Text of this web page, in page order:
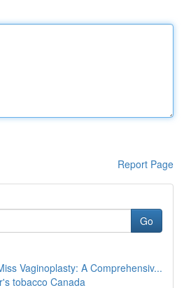
Report Page
Go
Vaginoplasty: A Comprehensiv...
tobacco Canada